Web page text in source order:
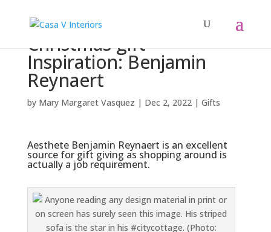
Christmas gift
Inspiration: Benjamin
Reynaert
by Mary Margaret Vasquez | Dec 2, 2022| Gifts
Aesthete Benjamin Reynaert is an excellent
source for gift giving as shopping around is
actually a job requirement.